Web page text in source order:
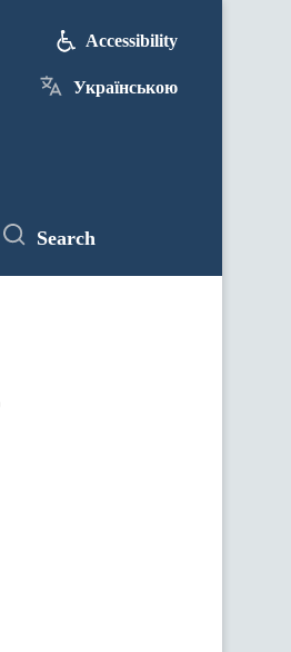
Accessibility
Українською
Search